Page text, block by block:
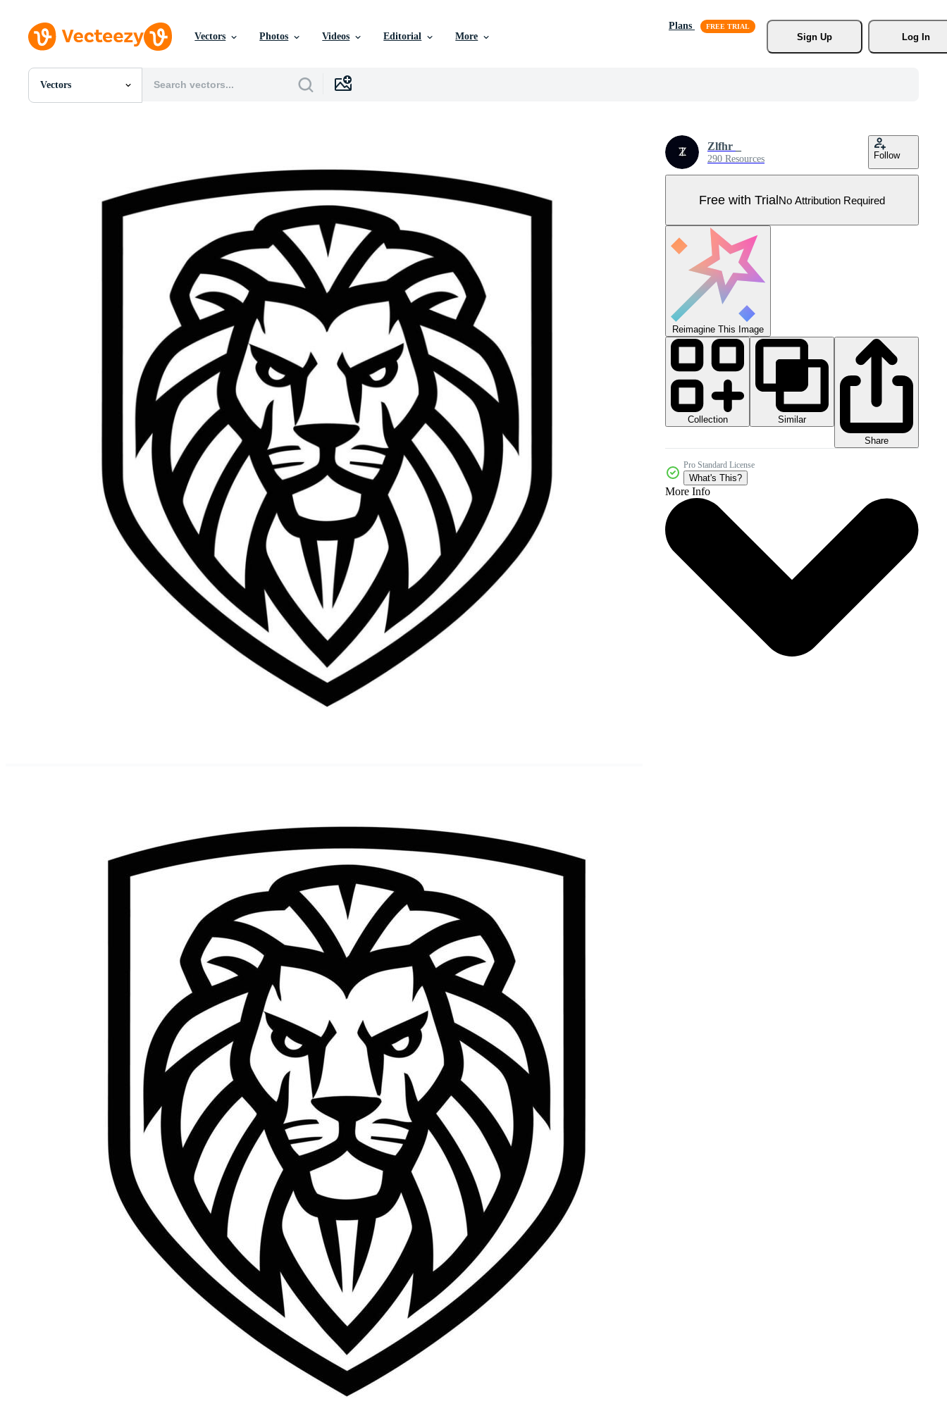
Vectors Photos Videos Editorial More
Plans
Sign Up
Log In
Vectors
All Images
Motion Graphics
Zlfhr _
290 Resources Follow
Free with TrialNo Attribution Required
Reimagine This Image
Collection
Similar
Share
Pro Standard License
What's This?
More Info